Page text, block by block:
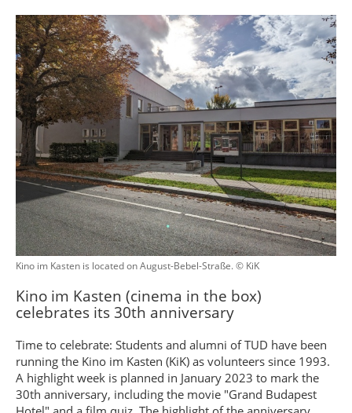
Kino im Kasten is located on August-Bebel-Straße. © KiK
Kino im Kasten (cinema in the box)
celebrates its 30th anniversary
Time to celebrate: Students and alumni of TUD have been
running the Kino im Kasten (KiK) as volunteers since 1993.
A highlight week is planned in January 2023 to mark the
30th anniversary, including the movie "Grand Budapest